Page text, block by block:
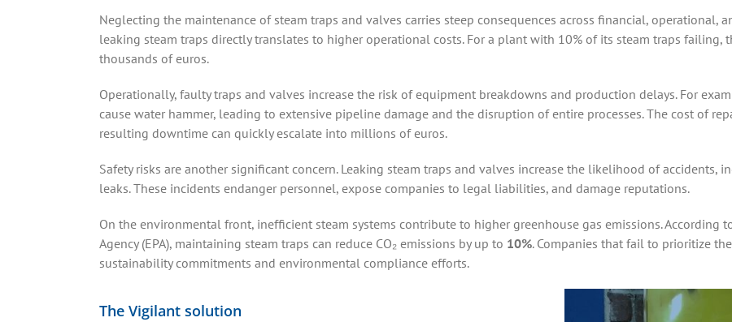
Neglecting the maintenance of steam traps and valves carries steep consequences across financial, operational,
leaking steam traps directly translates to higher operational costs. For a plant with 10% of its steam traps failing,
thousands of euros.
Operationally, faulty traps and valves increase the risk of equipment breakdowns and production delays. For
cause water hammer, leading to extensive pipeline damage and the disruption of entire processes. The cost of
resulting downtime can quickly escalate into millions of euros.
Safety risks are another significant concern. Leaking steam traps and valves increase the likelihood of accidents,
leaks. These incidents endanger personnel, expose companies to legal liabilities, and damage reputations.
On the environmental front, inefficient steam systems contribute to higher greenhouse gas emissions. According
Agency (EPA), maintaining steam traps can reduce CO₂ emissions by up to 10%. Companies that fail to prioritize
sustainability commitments and environmental compliance efforts.
The Vigilant solution